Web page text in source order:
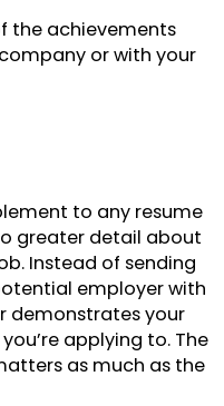
the achievements
or with your
to any resume
greater detail about
Instead of sending
employer with
demonstrates your
applying to. The
as much as the